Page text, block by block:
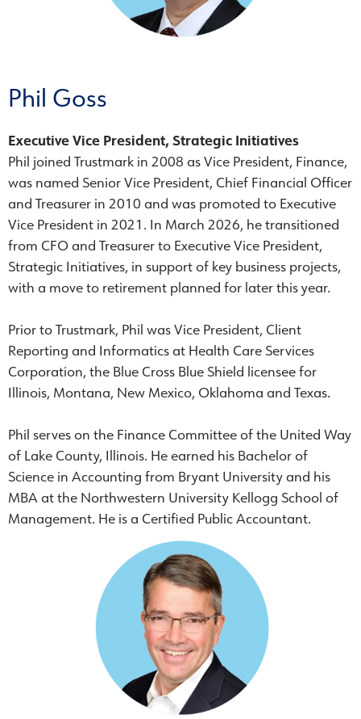
Phil Goss
Executive Vice President, Strategic Initiatives
Phil joined Trustmark in 2008 as Vice President, Finance,
was named Senior Vice President, Chief Financial Officer
and Treasurer in 2010 and was promoted to Executive
Vice President in 2021. In March 2026, he transitioned
from CFO and Treasurer to Executive Vice President,
Strategic Initiatives, in support of key business projects,
with a move to retirement planned for later this year.
Prior to Trustmark, Phil was Vice President, Client
Reporting and Informatics at Health Care Services
Corporation, the Blue Cross Blue Shield licensee for
Illinois, Montana, New Mexico, Oklahoma and Texas.
Phil serves on the Finance Committee of the United Way
of Lake County, Illinois. He earned his Bachelor of
Science in Accounting from Bryant University and his
MBA at the Northwestern University Kellogg School of
Management. He is a Certified Public Accountant.